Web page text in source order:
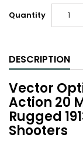
Quantity
DESCRIPTION
Vector
Action 20
Rugged
Shooters